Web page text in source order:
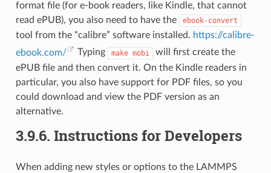
format file (for e-book readers, like Kindle, that cannot
read ePUB), you also need to have the
ebook-convert
tool from the “calibre” software installed. https://calibre-
ebook.com/
Typing make mobi
will first create the
ePUB file and then convert it. On the Kindle readers in
particular, you also have support for PDF files, so you
could download and view the PDF version as an
alternative.
3.9.6. Instructions for Developers
When adding new styles or options to the LAMMPS